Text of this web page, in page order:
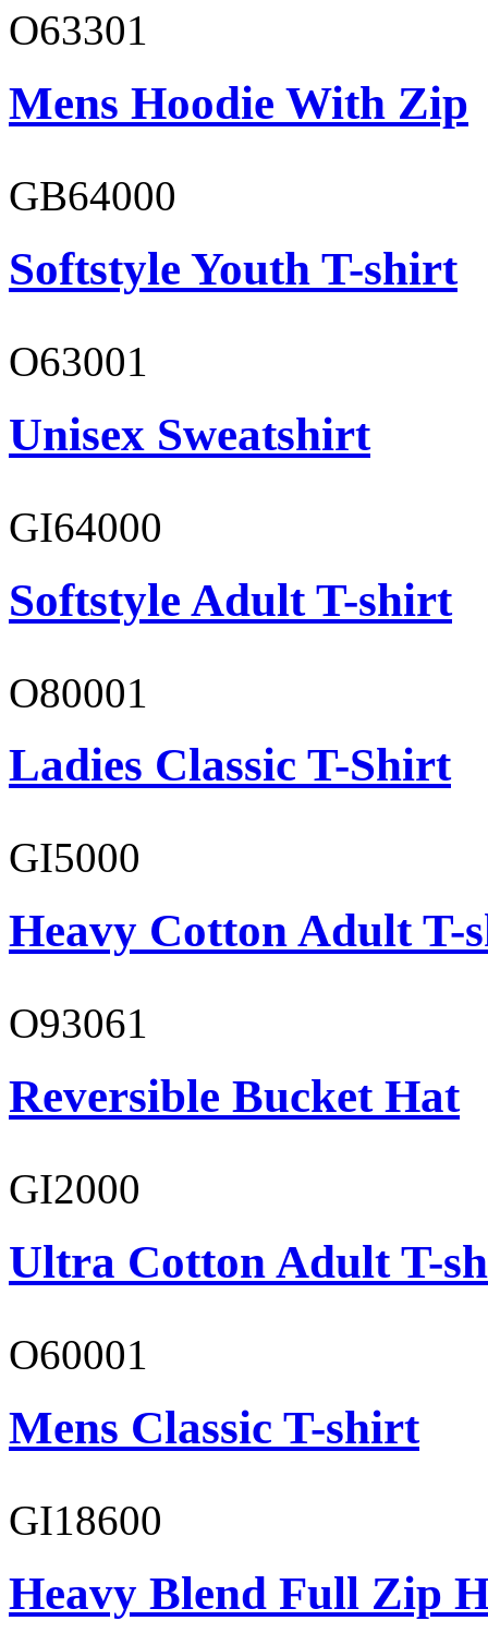
O63301
Mens Hoodie With Zip
GB64000
Softstyle Youth T-shirt
O63001
Unisex Sweatshirt
GI64000
Softstyle Adult T-shirt
O80001
Ladies Classic T-Shirt
GI5000
Heavy Cotton Adult T-
O93061
Reversible Bucket Hat
GI2000
Ultra Cotton Adult T-
O60001
Mens Classic T-shirt
GI18600
Heavy Blend Full Zip